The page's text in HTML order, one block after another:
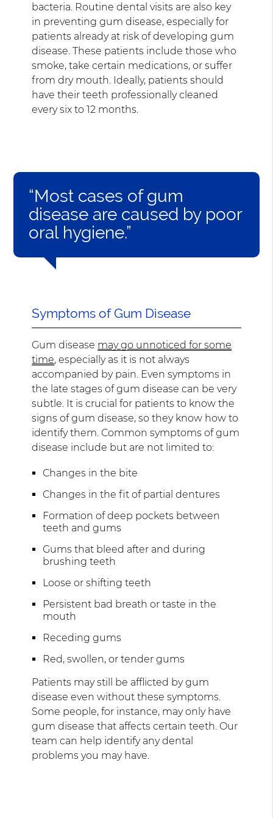
bacteria. Routine dental visits are also key
in preventing gum disease, especially for
patients already at risk of developing gum
disease. These patients include those who
smoke, take certain medications, or suffer
from dry mouth. Ideally, patients should
have their teeth professionally cleaned
every six to 12 months.
“Most cases of gum
disease are caused by poor
oral hygiene.”
Symptoms of Gum Disease
Gum disease may go unnoticed for some
time, especially as it is not always
accompanied by pain. Even symptoms in
the late stages of gum disease can be very
subtle. It is crucial for patients to know the
signs of gum disease, so they know how to
identify them. Common symptoms of gum
disease include but are not limited to:
Changes in the bite
Changes in the fit of partial dentures
Formation of deep pockets between
teeth and gums
Gums that bleed after and during
brushing teeth
Loose or shifting teeth
Persistent bad breath or taste in the
mouth
Receding gums
Red, swollen, or tender gums
Patients may still be afflicted by gum
disease even without these symptoms.
Some people, for instance, may only have
gum disease that affects certain teeth. Our
team can help identify any dental
problems you may have.